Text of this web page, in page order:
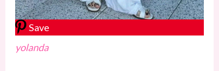
Save
yolanda